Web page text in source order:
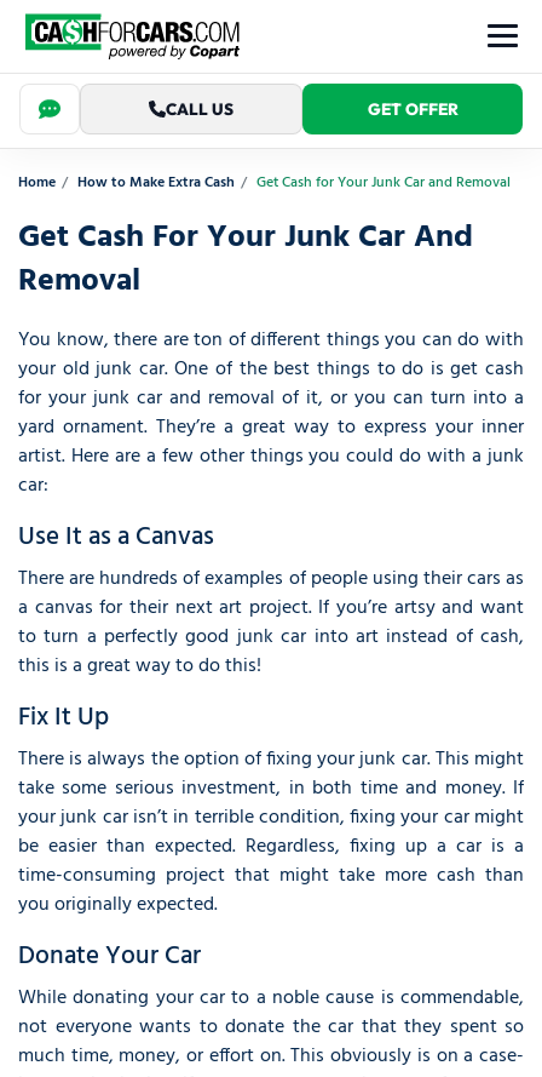
CALL US GET OFFER
Home How to Make Extra Cash Get Cash for Your Junk Car and Removal
Get Cash For Your Junk Car And
Removal
You know, there are ton of different things you can do with
your old junk car. One of the best things to do is get cash
for your junk car and removal of it, or you can turn into a
yard ornament. They’re a great way to express your inner
artist. Here are a few other things you could do with a junk
car:
Use It as a Canvas
There are hundreds of examples of people using their cars as
a canvas for their next art project. If you’re artsy and want
to turn a perfectly good junk car into art instead of cash,
this is a great way to do this!
Fix It Up
There is always the option of fixing your junk car. This might
take some serious investment, in both time and money. If
your junk car isn’t in terrible condition, fixing your car might
be easier than expected. Regardless, fixing up a car is a
time-consuming project that might take more cash than
you originally expected.
Donate Your Car
While donating your car to a noble cause is commendable,
not everyone wants to donate the car that they spent so
much time, money, or effort on. This obviously is on a case-